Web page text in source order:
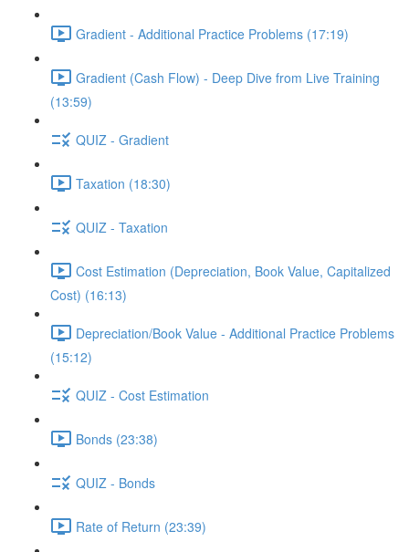
Gradient - Additional Practice Problems (17:19)
Gradient (Cash Flow) - Deep Dive from Live Training
(13:59)
QUIZ - Gradient
Taxation (18:30)
QUIZ - Taxation
Cost Estimation (Depreciation, Book Value, Capitalized
Cost) (16:13)
Depreciation/Book Value - Additional Practice Problems
(15:12)
QUIZ - Cost Estimation
Bonds (23:38)
QUIZ - Bonds
Rate of Return (23:39)